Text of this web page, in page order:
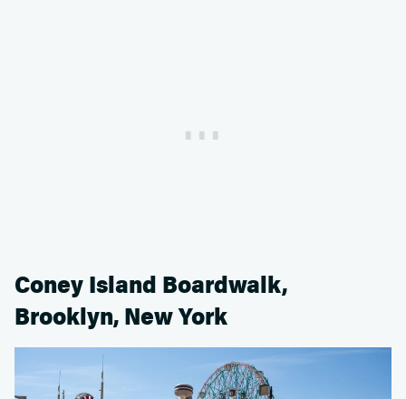
Coney Island Boardwalk,
Brooklyn, New York